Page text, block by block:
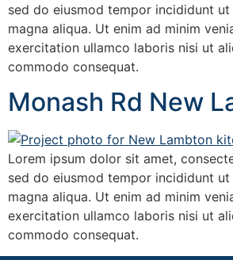
sed do eiusmod tempor incididunt
magna aliqua. Ut enim ad minim
exercitation ullamco laboris nisi ut
commodo consequat.
Monash Rd New
Lorem ipsum dolor sit amet,
sed do eiusmod tempor incididunt
magna aliqua. Ut enim ad minim
exercitation ullamco laboris nisi ut
commodo consequat.